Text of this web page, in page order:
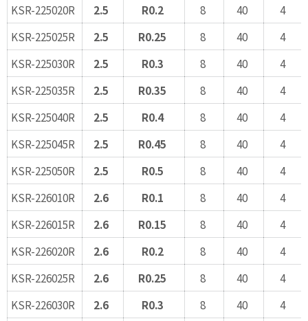
KSR-225020R
2.5 R0.2 8 40
4
KSR-225025R
2.5 R0.25 8 40
4
KSR-225030R
2.5 R0.3 8 40
4
KSR-225035R
2.5 R0.35 8 40
4
KSR-225040R
2.5 R0.4 8 40
4
KSR-225045R
2.5 R0.45 8 40
4
KSR-225050R
2.5 R0.5 8 40
4
KSR-226010R
2.6 R0.1 8 40
4
KSR-226015R
2.6 R0.15 8 40
4
KSR-226020R
2.6 R0.2 8 40
4
KSR-226025R
2.6 R0.25 8 40
4
KSR-226030R
2.6 R0.3 8 40
4